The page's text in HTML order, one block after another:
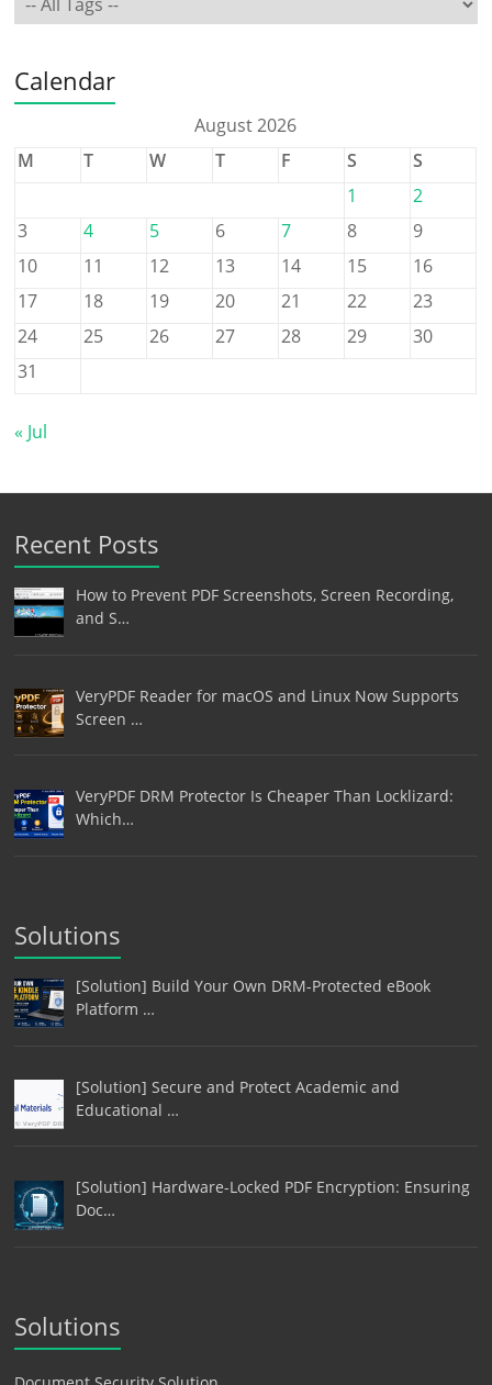
Calendar
August 2026
M
T W T F S
S
1
2
3
4 5 6 7 8
9
10
11 12 13 14 15
16
17
18 19 20 21 22
23
24
25 26 27 28 29
30
31
« Jul
Recent Posts
How to Prevent PDF Screenshots, Screen Recording,
and S…
VeryPDF Reader for macOS and Linux Now Supports
Screen …
VeryPDF DRM Protector Is Cheaper Than Locklizard:
Which…
Solutions
[Solution] Build Your Own DRM-Protected eBook
Platform …
[Solution] Secure and Protect Academic and
Educational …
[Solution] Hardware-Locked PDF Encryption: Ensuring
Doc…
Solutions